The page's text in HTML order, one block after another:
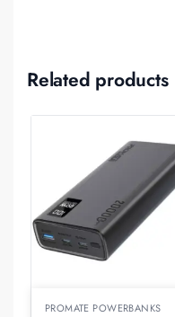
Related products
PROMATE POWERBANKS